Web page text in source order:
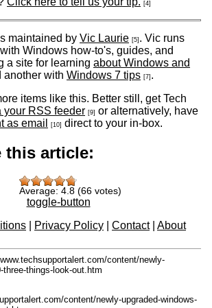
[4]
maintained by Vic Laurie [5] . Vic runs
Windows how-to's, guides, and
a site for learning about Windows and
another with Windows 7 tips [7] .
items like this. Better still, get Tech
your RSS feeder [9] or alternatively, have
as email [10] direct to your in-box.
this article:
Average: 4.8 (66 votes)
toggle-button
Privacy Policy Contact| About
content/newly-
three-things-look-out.htm
content/newly-upgraded-windows-